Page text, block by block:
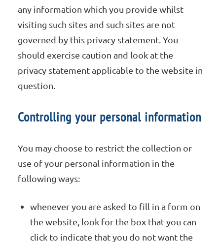
any information which you provide whilst
visiting such sites and such sites are not
governed by this privacy statement. You
should exercise caution and look at the
privacy statement applicable to the website in
question.
Controlling your personal information
You may choose to restrict the collection or
use of your personal information in the
following ways:
whenever you are asked to fill in a form on
the website, look for the box that you can
click to indicate that you do not want the